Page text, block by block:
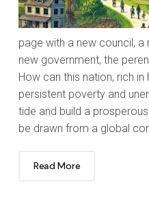
page with a new council, a
new government, the
How can this nation, rich in
persistent poverty and
tide and build a
be drawn from a global
Read More